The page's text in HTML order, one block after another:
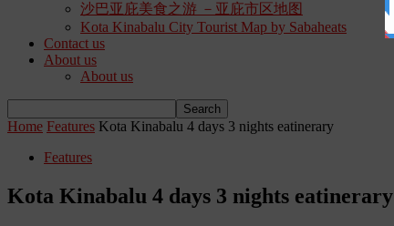
沙巴亚庇美食之游 －亚庇市区地图
Kota Kinabalu City Tourist Map by Sabaheats
Contact us
About us
About us
Home Features Kota Kinabalu 4 days 3 nights eatinerary
Features
Kota Kinabalu 4 days 3 nights eatinerary